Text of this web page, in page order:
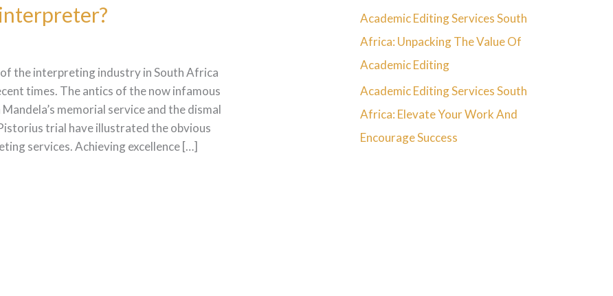
the interpreting industry in South Africa
times. The antics of the now infamous
memorial service and the dismal
trial have illustrated the obvious
services. Achieving excellence […]
Academic Editing Services South
Africa: Unpacking The Value Of
Academic Editing
Academic Editing Services South
Africa: Elevate Your Work And
Encourage Success